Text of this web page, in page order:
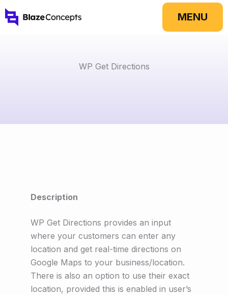
Skip
to
MENU
WP Get Directions
Description
WP Get Directions provides an input
where your customers can enter any
location and get real-time directions on
Google Maps to your business/location.
There is also an option to use their exact
location, provided this is enabled in user’s